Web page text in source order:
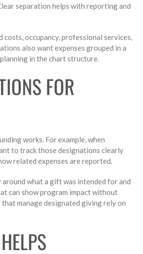
separation helps with reporting and
occupancy, professional services,
also want expenses grouped in a
in the chart structure.
FOR
works. For example, when
to track those designations clearly
related expenses are reported.
what a gift was intended for and
can show program impact without
manage designated giving rely on